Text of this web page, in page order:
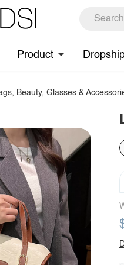
Product
Beauty, Glasses &